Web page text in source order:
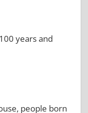
years and
people born